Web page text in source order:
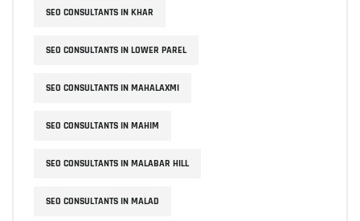
SEO CONSULTANTS IN KHAR
SEO CONSULTANTS IN LOWER PAREL
SEO CONSULTANTS IN MAHALAXMI
SEO CONSULTANTS IN MAHIM
SEO CONSULTANTS IN MALABAR HILL
SEO CONSULTANTS IN MALAD